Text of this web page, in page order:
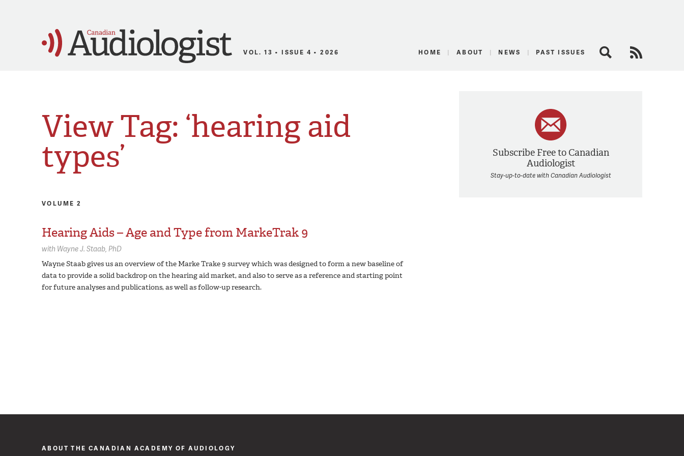
Canadian Audiologist
VOL. 13 • ISSUE 4 • 2026 HOME ABOUT NEWS PAST ISSUES Search
Subscribe Free to Canadian
Audiologist
Stay-up-to-date with Canadian Audiologist
View Tag: ‘hearing aid
types’
VOLUME 2
Hearing Aids – Age and Type from MarkeTrak 9
with Wayne J. Staab, PhD
Wayne Staab gives us an overview of the Marke Trake 9 survey which was designed to form a new baseline of
data to provide a solid backdrop on the hearing aid market, and also to serve as a reference and starting point
for future analyses and publications, as well as follow-up research.
ABOUT THE CANADIAN ACADEMY OF AUDIOLOGY